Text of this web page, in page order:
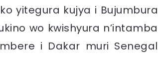
yitegura kujya i Bujumbura
wo kwishyura n’intamba
i Dakar muri Senegal